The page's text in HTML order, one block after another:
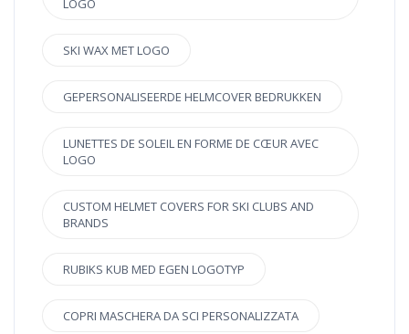
LOGO
SKI WAX MET LOGO
GEPERSONALISEERDE HELMCOVER BEDRUKKEN
LUNETTES DE SOLEIL EN FORME DE CŒUR AVEC
LOGO
CUSTOM HELMET COVERS FOR SKI CLUBS AND
BRANDS
RUBIKS KUB MED EGEN LOGOTYP
COPRI MASCHERA DA SCI PERSONALIZZATA